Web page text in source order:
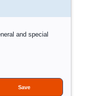
and special
Save